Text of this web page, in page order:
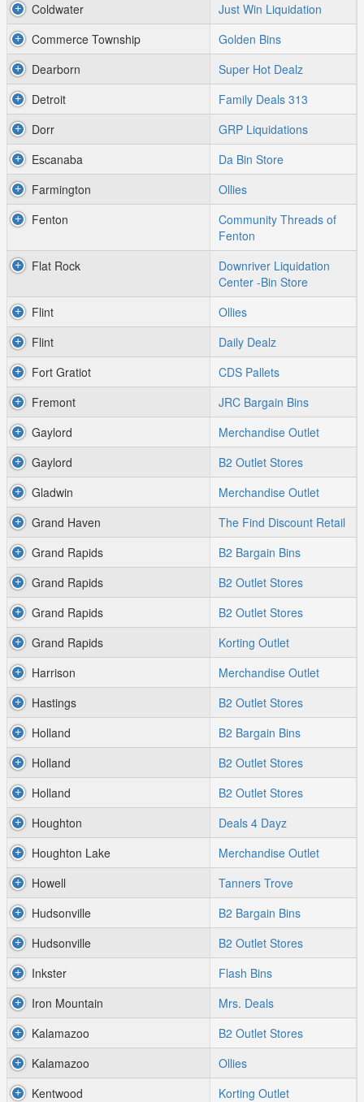
Coldwater
Just Win Liquidation
Commerce Township
Golden Bins
Dearborn
Super Hot Dealz
Detroit
Family Deals 313
Dorr
GRP Liquidations
Escanaba
Da Bin Store
Farmington
Ollies
Fenton
Community Threads of
Fenton
Flat Rock
Downriver Liquidation
Center -Bin Store
Flint
Ollies
Flint
Daily Dealz
Fort Gratiot
CDS Pallets
Fremont
JRC Bargain Bins
Gaylord
Merchandise Outlet
Gaylord
B2 Outlet Stores
Gladwin
Merchandise Outlet
Grand Haven
The Find Discount Retail
Grand Rapids
B2 Bargain Bins
Grand Rapids
B2 Outlet Stores
Grand Rapids
B2 Outlet Stores
Grand Rapids
Korting Outlet
Harrison
Merchandise Outlet
Hastings
B2 Outlet Stores
Holland
B2 Bargain Bins
Holland
B2 Outlet Stores
Holland
B2 Outlet Stores
Houghton
Deals 4 Dayz
Houghton Lake
Merchandise Outlet
Howell
Tanners Trove
Hudsonville
B2 Bargain Bins
Hudsonville
B2 Outlet Stores
Inkster
Flash Bins
Iron Mountain
Mrs. Deals
Kalamazoo
B2 Outlet Stores
Kalamazoo
Ollies
Kentwood
Korting Outlet